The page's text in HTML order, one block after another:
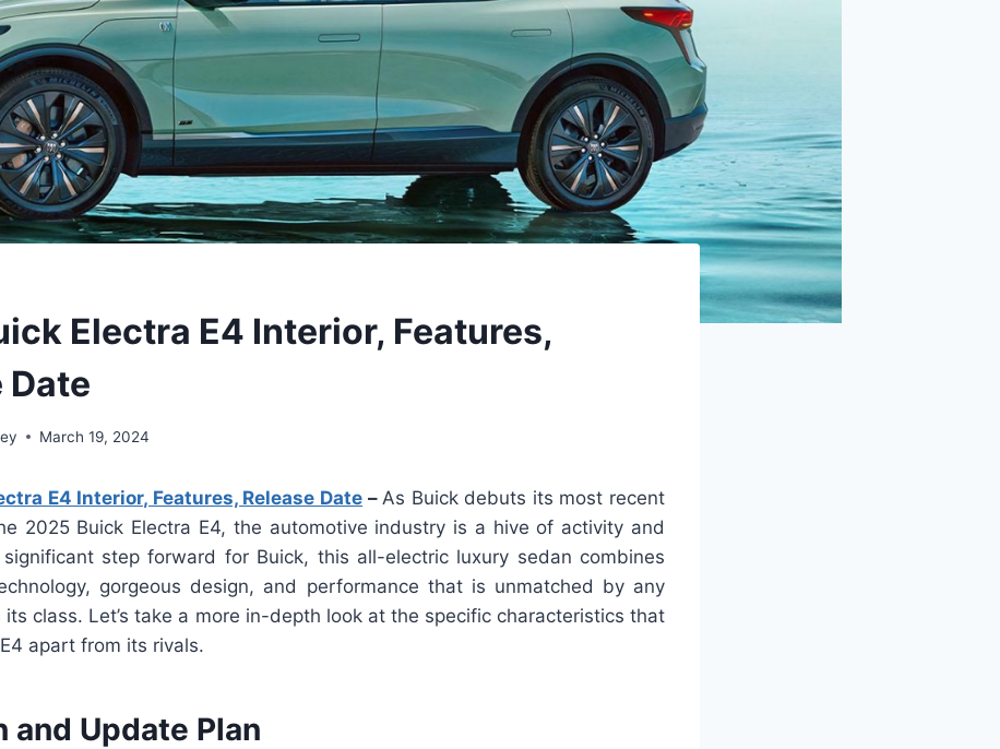
Electra E4 Interior, Features,
Date
March 19, 2024
E4 Interior, Features, Release Date – As Buick debuts its most recent
2025 Buick Electra E4, the automotive industry is a hive of activity and
step forward for Buick, this all-electric luxury sedan combines
gorgeous design, and performance that is unmatched by any
its class. Let’s take a more in-depth look at the specific characteristics that
apart from its rivals.
and Update Plan